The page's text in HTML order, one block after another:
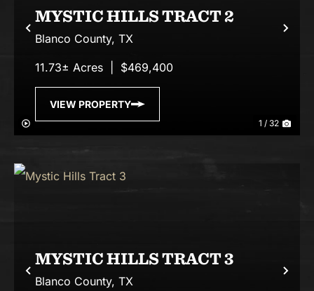
Previous
1 / 32
MYSTIC HILLS TRACT 2
Blanco County, TX
11.73± Acres $469,400
VIEW PROPERTY
Previous
MYSTIC HILLS TRACT 3
Blanco County, TX